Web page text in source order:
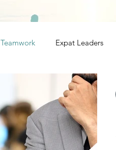
Teamwork Expat Leaders